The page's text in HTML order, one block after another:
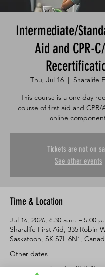
Intermediate/
Aid and CPR-
Thu, Jul 16
  |
Sharalife
This course is a one day
course of first aid and CPR/
online
Tickets are not on
See other events
Time & Location
Jul 16, 2026, 8:30 a.m. – 5:00
Sharalife First Aid, 335 Robin
Saskatoon, SK S7L 6N1,
Other dates
Sun, Aug 09, 8:30